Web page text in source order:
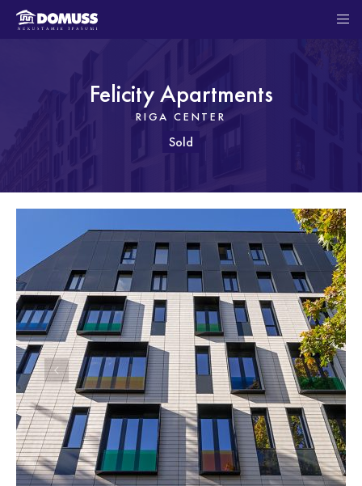
Felicity Apartments
RIGA CENTER
Sold